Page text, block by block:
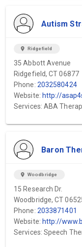
Autism
location_on Ridgefield
35 Abbott Avenue
Ridgefield, CT 06877
Phone: 2032580424
Website: http://
Services: ABA
Baron
location_on Woodbridge
15 Research Dr.
Woodbridge, CT
Phone: 2033871401
Website: http://
Services: Speech